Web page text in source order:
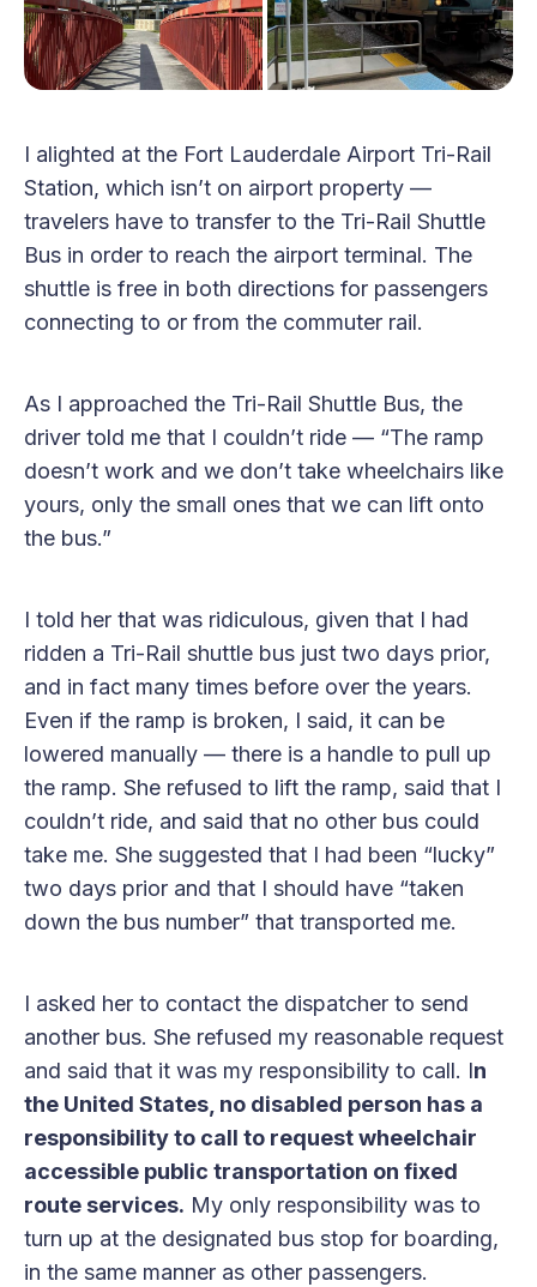
I alighted at the Fort Lauderdale Airport Tri-Rail
Station, which isn’t on airport property —
travelers have to transfer to the Tri-Rail Shuttle
Bus in order to reach the airport terminal. The
shuttle is free in both directions for passengers
connecting to or from the commuter rail.
As I approached the Tri-Rail Shuttle Bus, the
driver told me that I couldn’t ride — “The ramp
doesn’t work and we don’t take wheelchairs like
yours, only the small ones that we can lift onto
the bus.”
I told her that was ridiculous, given that I had
ridden a Tri-Rail shuttle bus just two days prior,
and in fact many times before over the years.
Even if the ramp is broken, I said, it can be
lowered manually — there is a handle to pull up
the ramp. She refused to lift the ramp, said that I
couldn’t ride, and said that no other bus could
take me. She suggested that I had been “lucky”
two days prior and that I should have “taken
down the bus number” that transported me.
I asked her to contact the dispatcher to send
another bus. She refused my reasonable request
and said that it was my responsibility to call. In
the United States, no disabled person has a
responsibility to call to request wheelchair
accessible public transportation on fixed
route services. My only responsibility was to
turn up at the designated bus stop for boarding,
in the same manner as other passengers.